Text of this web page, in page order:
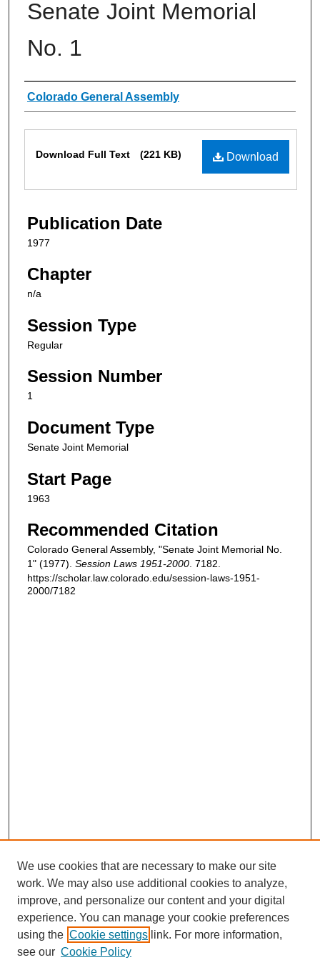
Senate Joint Memorial
No. 1
Authors
Colorado General Assembly
Download
Download Full Text (221 KB)
Publication Date
1977
Chapter
n/a
Session Type
Regular
Session Number
1
Document Type
Senate Joint Memorial
Start Page
1963
Recommended Citation
Colorado General Assembly, "Senate Joint Memorial No.
1" (1977). Session Laws 1951-2000. 7182.
https://scholar.law.colorado.edu/session-laws-1951-
2000/7182
We use cookies that are necessary to make our site
work. We may also use additional cookies to analyze,
improve, and personalize our content and your digital
experience. You can manage your cookie preferences
using the Cookie settings link. For more information,
see our Cookie Policy